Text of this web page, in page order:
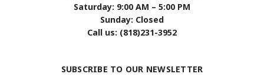
Saturday: 9:00 AM – 5:00 PM
Sunday: Closed
Call us: (818)231-3952
SUBSCRIBE TO OUR NEWSLETTER